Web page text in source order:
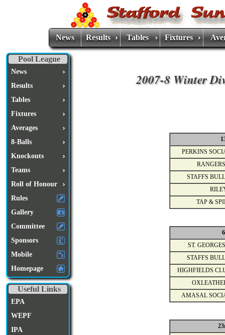
News Results Tables Fixtures
Pool League
News
Results
Tables
Fixtures
Averages
8-Balls
Knockouts
Teams
Roll of Honour
Rules
Gallery
Committee
Sponsors
Mobile
Homepage
Useful Links
EPA
WEPF
IPA
2007-8 Winter
PERKINS
STAFFS
TAP &
ST.
STAFFS
HIGHFIELDS
AMASAL